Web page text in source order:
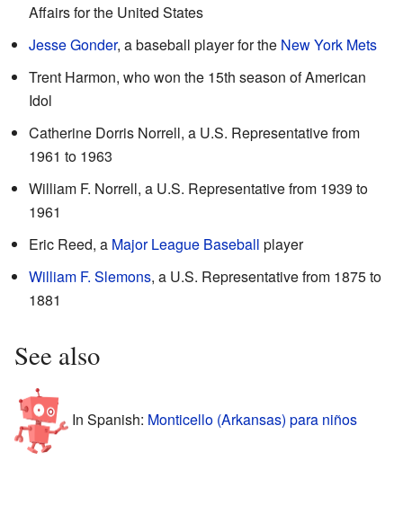
Affairs for the United States
Jesse Gonder, a baseball player for the New York Mets
Trent Harmon, who won the 15th season of American
Idol
Catherine Dorris Norrell, a U.S. Representative from
1961 to 1963
William F. Norrell, a U.S. Representative from 1939 to
1961
Eric Reed, a Major League Baseball player
William F. Slemons, a U.S. Representative from 1875 to
1881
See also
In Spanish: Monticello (Arkansas) para niños